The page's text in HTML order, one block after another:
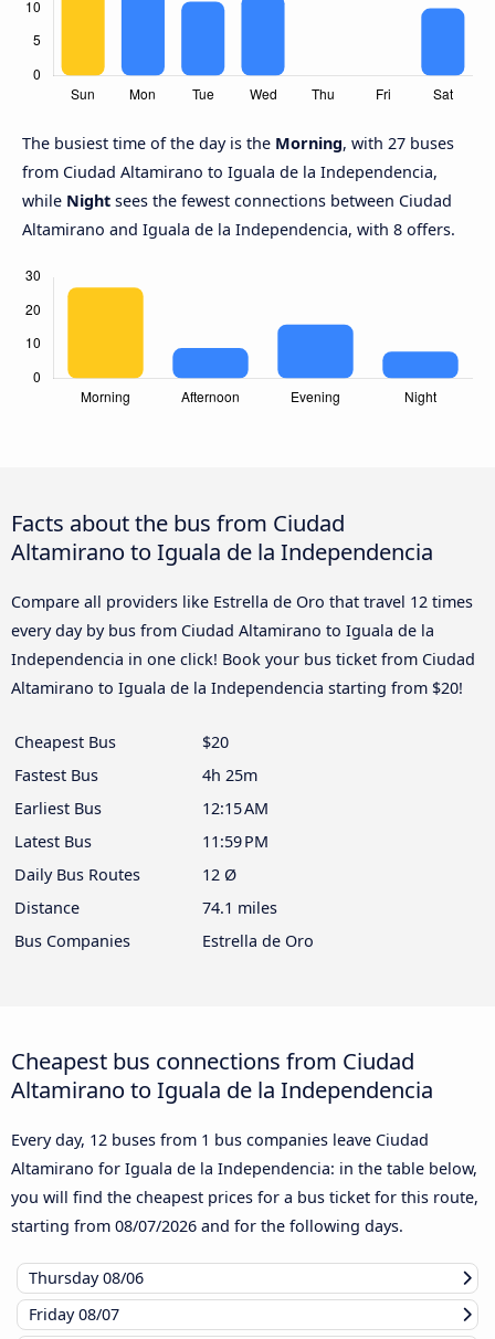
The busiest time of the day is the Morning, with 27 buses
from Ciudad Altamirano to Iguala de la Independencia,
while Night sees the fewest connections between Ciudad
Altamirano and Iguala de la Independencia, with 8 offers.
Facts about the bus from Ciudad
Altamirano to Iguala de la Independencia
Compare all providers like Estrella de Oro that travel 12 times
every day by bus from Ciudad Altamirano to Iguala de la
Independencia in one click! Book your bus ticket from Ciudad
Altamirano to Iguala de la Independencia starting from $20!
Cheapest Bus
$20
Fastest Bus
4h 25m
Earliest Bus
12:15 AM
Latest Bus
11:59 PM
Daily Bus Routes
12 Ø
Distance
74.1 miles
Bus Companies
Estrella de Oro
Cheapest bus connections from Ciudad
Altamirano to Iguala de la Independencia
Every day, 12 buses from 1 bus companies leave Ciudad
Altamirano for Iguala de la Independencia: in the table below,
you will find the cheapest prices for a bus ticket for this route,
starting from 08/07/2026 and for the following days.
Thursday08/06
Friday08/07